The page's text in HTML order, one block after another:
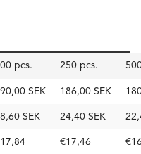
pcs. 250 pcs.
SEK 186,00 SEK
SEK 24,40 SEK
€17,46